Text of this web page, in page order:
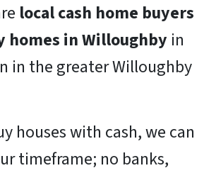
local cash home buyers
homes in Willoughby in
in the greater Willoughby
houses with cash, we can
timeframe; no banks,